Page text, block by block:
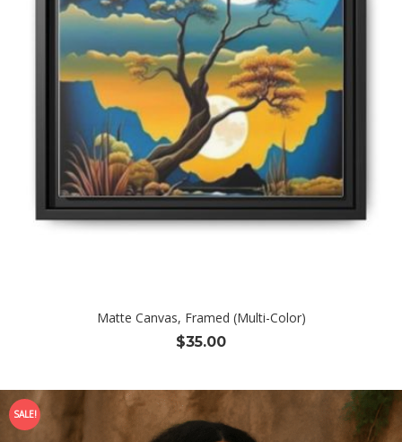
Matte Canvas, Framed (Multi-Color)
$35.00
SALE!